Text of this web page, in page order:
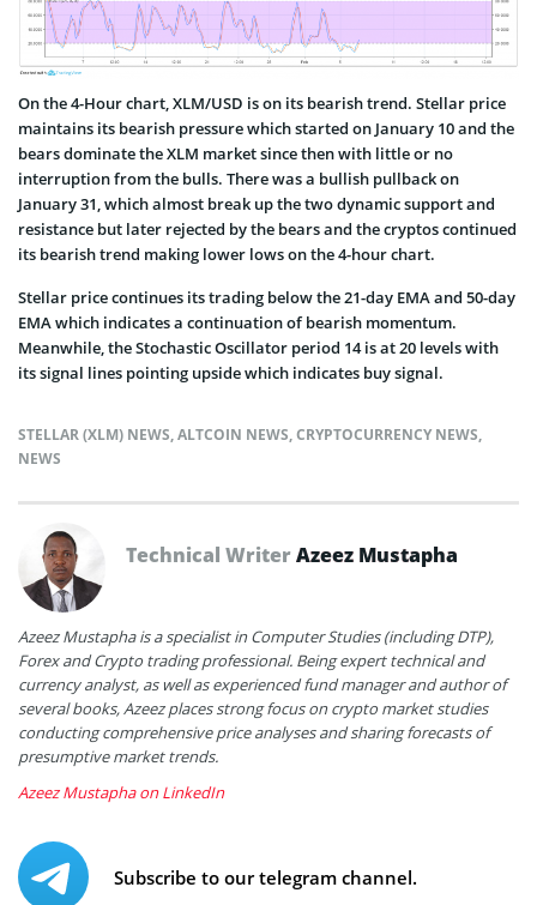
On the 4-Hour chart, XLM/USD is on its bearish trend. Stellar price
maintains its bearish pressure which started on January 10 and the
bears dominate the XLM market since then with little or no
interruption from the bulls. There was a bullish pullback on
January 31, which almost break up the two dynamic support and
resistance but later rejected by the bears and the cryptos continued
its bearish trend making lower lows on the 4-hour chart.
Stellar price continues its trading below the 21-day EMA and 50-day
EMA which indicates a continuation of bearish momentum.
Meanwhile, the Stochastic Oscillator period 14 is at 20 levels with
its signal lines pointing upside which indicates buy signal.
STELLAR (XLM) NEWS,ALTCOIN NEWS,CRYPTOCURRENCY NEWS,
NEWS
Technical WriterAzeez Mustapha
Azeez Mustapha is a specialist in Computer Studies (including DTP),
Forex and Crypto trading professional. Being expert technical and
currency analyst, as well as experienced fund manager and author of
several books, Azeez places strong focus on crypto market studies
conducting comprehensive price analyses and sharing forecasts of
presumptive market trends.
Azeez Mustapha on LinkedIn
Subscribe to our telegram channel.